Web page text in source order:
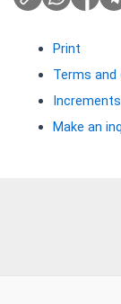
Print
Terms
Make an